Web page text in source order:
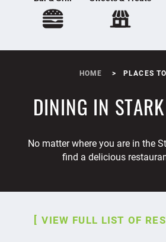
HOME PLACES
DINING IN
No matter where you are in the
find a delicious
VIEW FULL LIST OF